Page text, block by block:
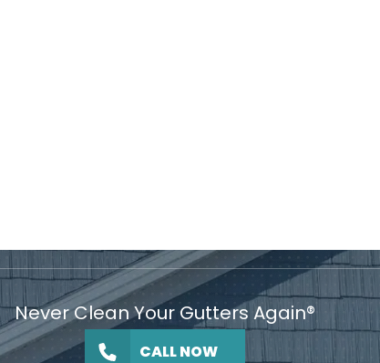
Never Clean Your Gutters Again®
CALL NOW